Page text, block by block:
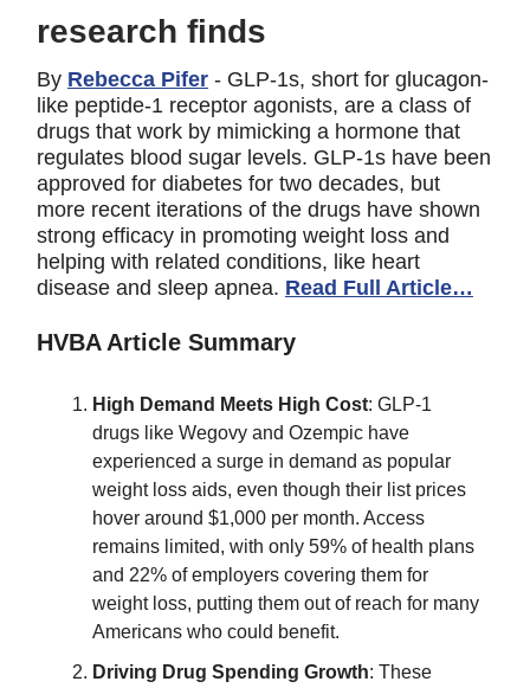
research finds
By Rebecca Pifer - GLP-1s, short for glucagon-
like peptide-1 receptor agonists, are a class of
drugs that work by mimicking a hormone that
regulates blood sugar levels. GLP-1s have been
approved for diabetes for two decades, but
more recent iterations of the drugs have shown
strong efficacy in promoting weight loss and
helping with related conditions, like heart
disease and sleep apnea. Read Full Article…
HVBA Article Summary
High Demand Meets High Cost: GLP-1
drugs like Wegovy and Ozempic have
experienced a surge in demand as popular
weight loss aids, even though their list prices
hover around $1,000 per month. Access
remains limited, with only 59% of health plans
and 22% of employers covering them for
weight loss, putting them out of reach for many
Americans who could benefit.
Driving Drug Spending Growth: These